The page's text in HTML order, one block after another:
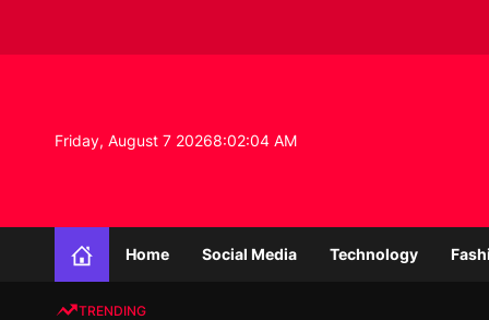
i
t
Friday, August 7 20268:02:05 AM
o
Home Social Media Technology
TRENDING